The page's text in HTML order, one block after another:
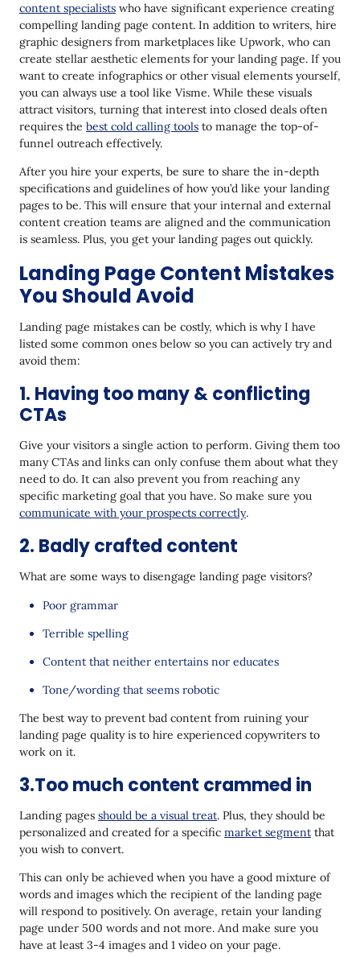
content specialists who have significant experience creating
compelling landing page content. In addition to writers, hire
graphic designers from marketplaces like Upwork, who can
create stellar aesthetic elements for your landing page. If you
want to create infographics or other visual elements yourself,
you can always use a tool like Visme. While these visuals
attract visitors, turning that interest into closed deals often
requires the best cold calling tools to manage the top-of-
funnel outreach effectively.
After you hire your experts, be sure to share the in-depth
specifications and guidelines of how you’d like your landing
pages to be. This will ensure that your internal and external
content creation teams are aligned and the communication
is seamless. Plus, you get your landing pages out quickly.
Landing Page Content Mistakes
You Should Avoid
Landing page mistakes can be costly, which is why I have
listed some common ones below so you can actively try and
avoid them:
1. Having too many & conflicting
CTAs
Give your visitors a single action to perform. Giving them too
many CTAs and links can only confuse them about what they
need to do. It can also prevent you from reaching any
specific marketing goal that you have. So make sure you
communicate with your prospects correctly.
2. Badly crafted content
What are some ways to disengage landing page visitors?
Poor grammar
Terrible spelling
Content that neither entertains nor educates
Tone/wording that seems robotic
The best way to prevent bad content from ruining your
landing page quality is to hire experienced copywriters to
work on it.
3.Too much content crammed in
Landing pages should be a visual treat. Plus, they should be
personalized and created for a specific market segment that
you wish to convert.
This can only be achieved when you have a good mixture of
words and images which the recipient of the landing page
will respond to positively. On average, retain your landing
page under 500 words and not more. And make sure you
have at least 3-4 images and 1 video on your page.